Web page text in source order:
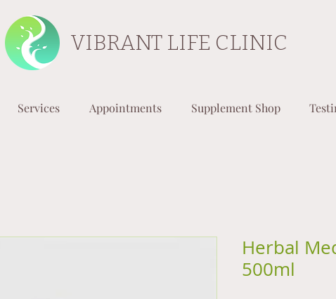
VIBRANT LIFE CLINIC
Services Appointments Supplement Shop
Herbal
500ml